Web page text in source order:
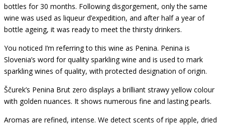
bottles for 30 months. Following disgorgement, only the same
wine was used as liqueur d’expedition, and after half a year of
bottle ageing, it was ready to meet the thirsty drinkers.
You noticed I’m referring to this wine as Penina. Penina is
Slovenia’s word for quality sparkling wine and is used to mark
sparkling wines of quality, with protected designation of origin.
Ščurek’s Penina Brut zero displays a brilliant strawy yellow colour
with golden nuances. It shows numerous fine and lasting pearls.
Aromas are refined, intense. We detect scents of ripe apple, dried